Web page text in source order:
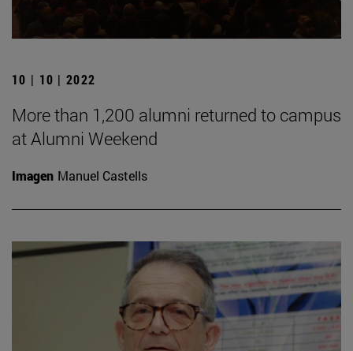
10 | 10 | 2022
More than 1,200 alumni returned to campus
at Alumni Weekend
Imagen Manuel Castells